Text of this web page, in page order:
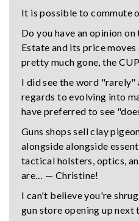
It is possible to commute
Do you have an opinion
Estate and its price
pretty much gone, the
I did see the word
regards to evolving into
have preferred to see
Guns shops sell clay
alongside alongside
tactical holsters, optics,
are… — Christine!
I can't believe you're
gun store opening up